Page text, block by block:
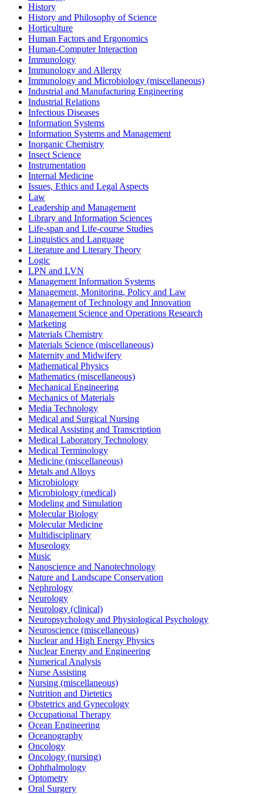
History
History and Philosophy of Science
Horticulture
Human Factors and Ergonomics
Human-Computer Interaction
Immunology
Immunology and Allergy
Immunology and Microbiology (miscellaneous)
Industrial and Manufacturing Engineering
Industrial Relations
Infectious Diseases
Information Systems
Information Systems and Management
Inorganic Chemistry
Insect Science
Instrumentation
Internal Medicine
Issues, Ethics and Legal Aspects
Law
Leadership and Management
Library and Information Sciences
Life-span and Life-course Studies
Linguistics and Language
Literature and Literary Theory
Logic
LPN and LVN
Management Information Systems
Management, Monitoring, Policy and Law
Management of Technology and Innovation
Management Science and Operations Research
Marketing
Materials Chemistry
Materials Science (miscellaneous)
Maternity and Midwifery
Mathematical Physics
Mathematics (miscellaneous)
Mechanical Engineering
Mechanics of Materials
Media Technology
Medical and Surgical Nursing
Medical Assisting and Transcription
Medical Laboratory Technology
Medical Terminology
Medicine (miscellaneous)
Metals and Alloys
Microbiology
Microbiology (medical)
Modeling and Simulation
Molecular Biology
Molecular Medicine
Multidisciplinary
Museology
Music
Nanoscience and Nanotechnology
Nature and Landscape Conservation
Nephrology
Neurology
Neurology (clinical)
Neuropsychology and Physiological Psychology
Neuroscience (miscellaneous)
Nuclear and High Energy Physics
Nuclear Energy and Engineering
Numerical Analysis
Nurse Assisting
Nursing (miscellaneous)
Nutrition and Dietetics
Obstetrics and Gynecology
Occupational Therapy
Ocean Engineering
Oceanography
Oncology
Oncology (nursing)
Ophthalmology
Optometry
Oral Surgery